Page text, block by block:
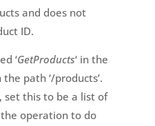
and does not
ID.
‘GetProducts‘ in the
path ‘/products’.
set this to be a list of
operation to do